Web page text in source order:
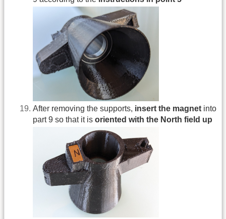
After removing the supports, insert the magnet into
part 9 so that it is oriented with the North field up